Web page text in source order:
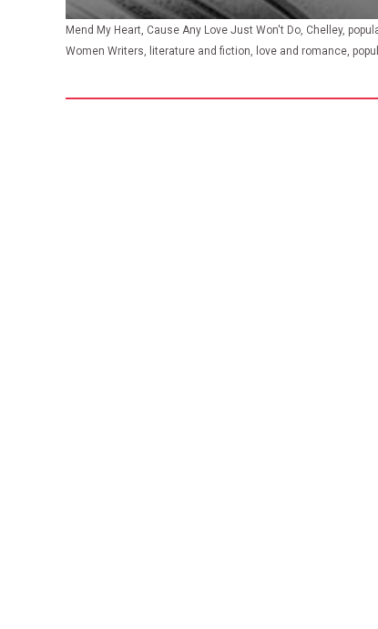
Mend My Heart, Cause Any Love Just Won't Do, Chelley,
Women Writers, literature and fiction, love and romance,